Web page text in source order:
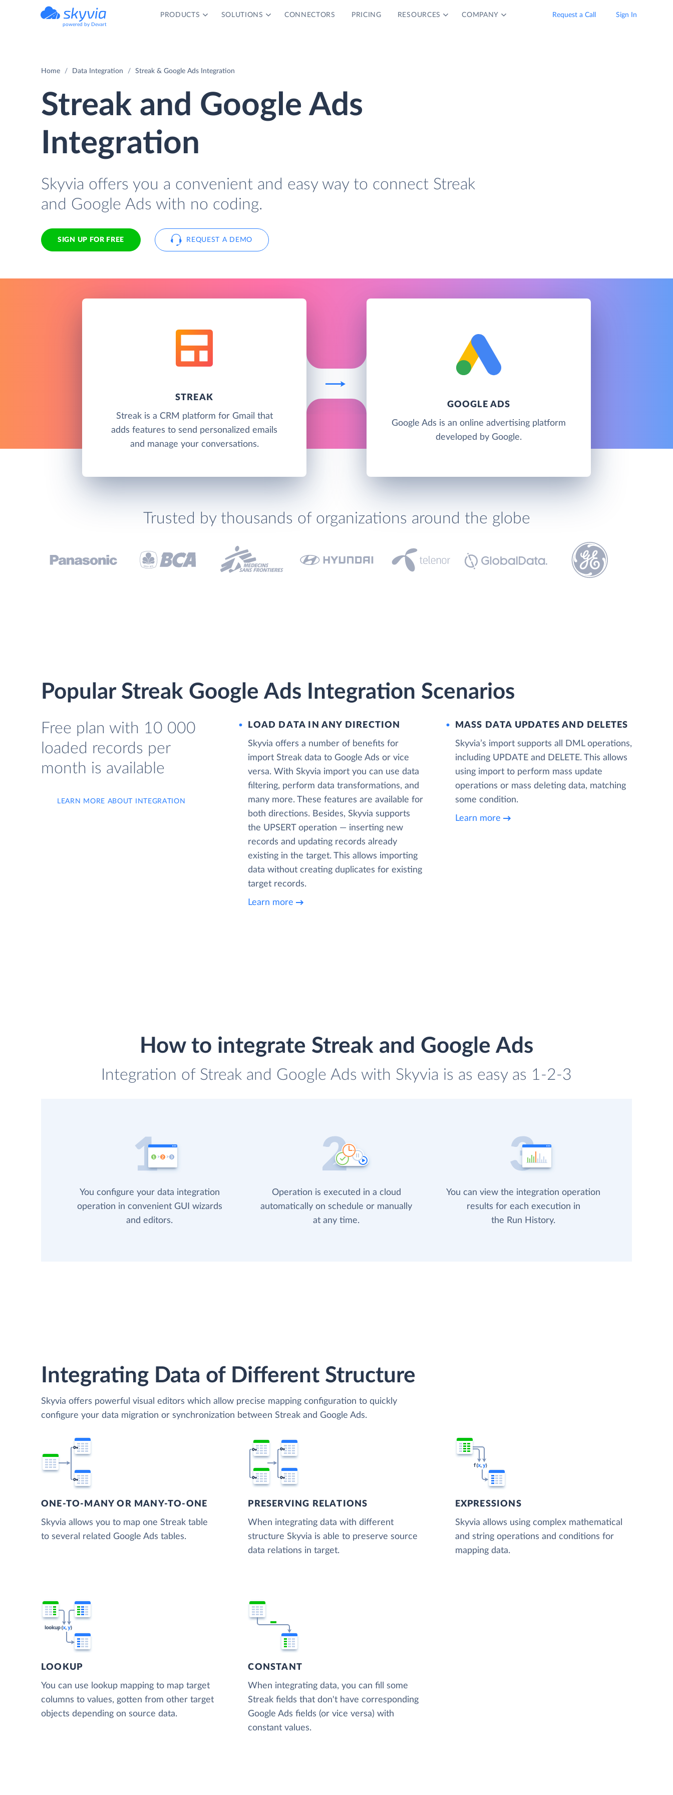
powered by Devart
PRODUCTS SOLUTIONS CONNECTORS PRICING RESOURCES COMPANY Request a Call Sign In
Home Data Integration Streak & Google Ads Integration
Streak and Google Ads
Integration
Skyvia offers you a convenient and easy way to connect Streak
and Google Ads with no coding.
SIGN UP FOR FREE REQUEST A DEMO
STREAK
Streak is a CRM platform for Gmail that
adds features to send personalized emails
and manage your conversations.
GOOGLE ADS
Google Ads is an online advertising platform
developed by Google.
Trusted by thousands of organizations around the globe
Popular Streak Google Ads Integration Scenarios
Free plan with 10 000
loaded records per
month is available
LEARN MORE ABOUT INTEGRATION
LOAD DATA IN ANY DIRECTION
Skyvia offers a number of benefits for
import Streak data to Google Ads or vice
versa. With Skyvia import you can use data
filtering, perform data transformations, and
many more. These features are available for
both directions. Besides, Skyvia supports
the UPSERT operation — inserting new
records and updating records already
existing in the target. This allows importing
data without creating duplicates for existing
target records.
Learn more
MASS DATA UPDATES AND DELETES
Skyvia’s import supports all DML operations,
including UPDATE and DELETE. This allows
using import to perform mass update
operations or mass deleting data, matching
some condition.
Learn more
How to integrate Streak and Google Ads
Integration of Streak and Google Ads with Skyvia is as easy as 1-2-3
You configure your data integration
operation in convenient GUI wizards
and editors.
Operation is executed in a cloud
automatically on schedule or manually
at any time.
You can view the integration operation
results for each execution in
the Run History.
Integrating Data of Different Structure
Skyvia offers powerful visual editors which allow precise mapping configuration to quickly
configure your data migration or synchronization between Streak and Google Ads.
ONE-TO-MANY OR MANY-TO-ONE
Skyvia allows you to map one Streak table
to several related Google Ads tables.
PRESERVING RELATIONS
When integrating data with different
structure Skyvia is able to preserve source
data relations in target.
EXPRESSIONS
Skyvia allows using complex mathematical
and string operations and conditions for
mapping data.
LOOKUP
You can use lookup mapping to map target
columns to values, gotten from other target
objects depending on source data.
CONSTANT
When integrating data, you can fill some
Streak fields that don't have corresponding
Google Ads fields (or vice versa) with
constant values.